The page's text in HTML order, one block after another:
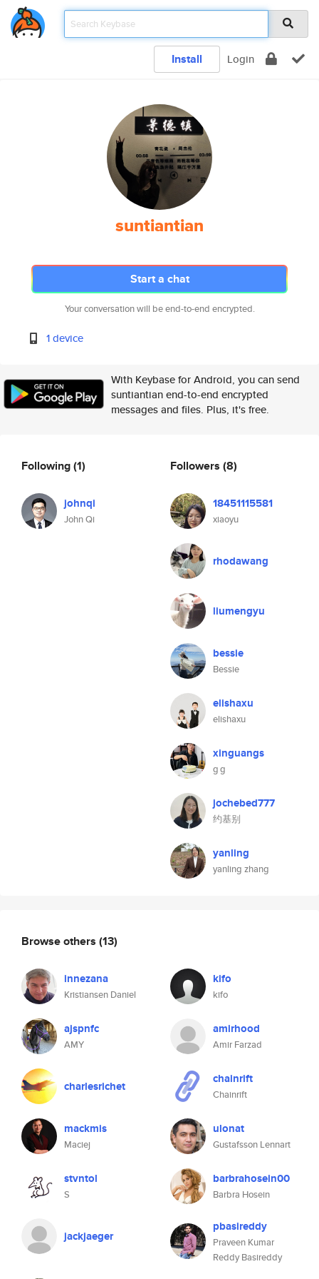
Install Login
suntiantian
Start a chat
Your conversation will be end-to-end encrypted.
1 device
With Keybase for Android, you can send
suntiantian end-to-end encrypted
messages and files. Plus, it's free.
Following(1)
johnqi
John Qi
Followers (8)
18451115581
xiaoyu
rhodawang
liumengyu
bessie
Bessie
elishaxu
elishaxu
xinguangs
g g
jochebed777
约基别
yanling
yanling zhang
Browse others (13)
innezana
Kristiansen Daniel
kifo
kifo
ajspnfc
AMY
amirhood
Amir Farzad
charlesrichet chainrift
Chainrift
mackmis
Maciej
ulonat
Gustafsson Lennart
stvntol
S
barbrahosein00
Barbra Hosein
jackjaeger
pbasireddy
Praveen Kumar
Reddy Basireddy